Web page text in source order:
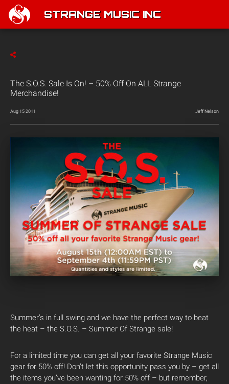
STRANGE MUSIC INC
The S.O.S. Sale Is On! – 50% Off On ALL Strange
Merchandise!
Aug 15 2011 Jeff Nelson
Summer’s in full swing and we have the perfect way to beat
the heat – the S.O.S. – Summer Of Strange sale!
For a limited time you can get all your favorite Strange Music
gear for 50% off! Don’t let this opportunity pass you by – get all
the items you’ve been wanting for 50% off – but remember,